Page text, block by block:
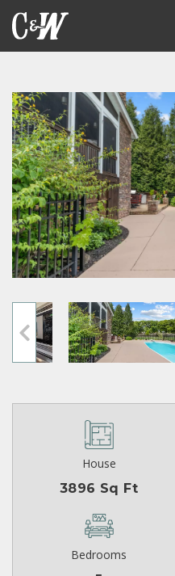
House
3896 Sq Ft
Bedrooms